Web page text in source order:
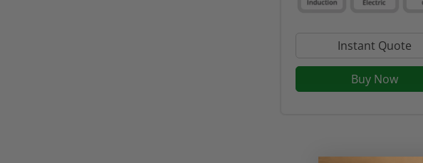
Instant Quote
Buy Now